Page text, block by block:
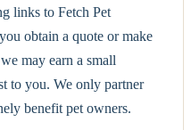
links to Fetch Pet
obtain a quote or make
may earn a small
to you. We only partner
benefit pet owners.